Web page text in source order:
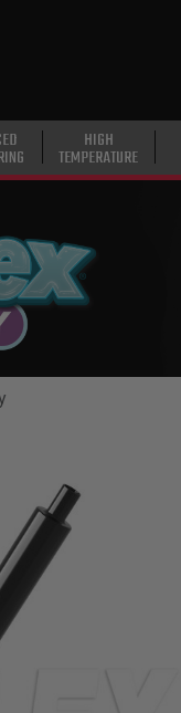
HIGH
TEMPERATURE